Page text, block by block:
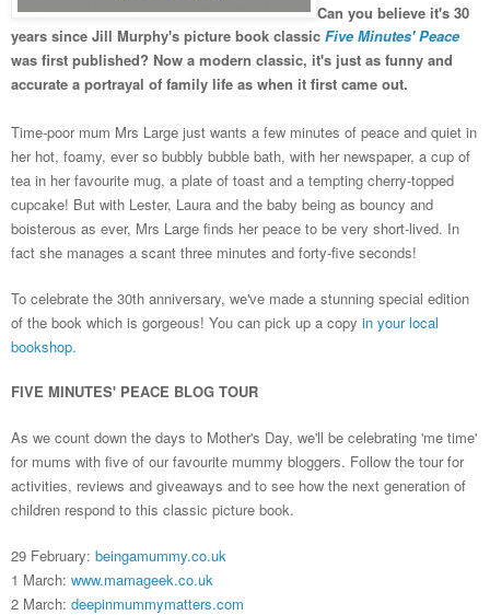
Can you believe it's 30
years since Jill Murphy's picture book classic Five Minutes' Peace
was first published? Now a modern classic, it's just as funny and
accurate a portrayal of family life as when it first came out.
Time-poor mum Mrs Large just wants a few minutes of peace and quiet in
her hot, foamy, ever so bubbly bubble bath, with her newspaper, a cup of
tea in her favourite mug, a plate of toast and a tempting cherry-topped
cupcake! But with Lester, Laura and the baby being as bouncy and
boisterous as ever, Mrs Large finds her peace to be very short-lived. In
fact she manages a scant three minutes and forty-five seconds!
To celebrate the 30th anniversary, we've made a stunning special edition
of the book which is gorgeous! You can pick up a copy in your local
bookshop.
FIVE MINUTES' PEACE BLOG TOUR
As we count down the days to Mother's Day, we'll be celebrating 'me time'
for mums with five of our favourite mummy bloggers. Follow the tourfor
activities, reviews and giveaways and to see how the next generation of
children respond to this classic picture book.
29 February: beingamummy.co.uk
1 March: www.mamageek.co.uk
2 March: deepinmummymatters.com